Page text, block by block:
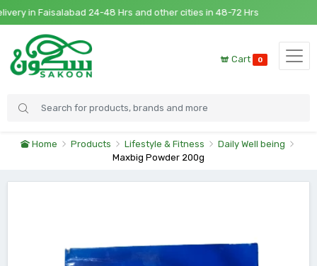
in Faisalabad 24-48 Hrs and other cities in 48-72 Hrs
Cart 0
Home Products Lifestyle & Fitness
Daily Well being
Maxbig Powder 200g